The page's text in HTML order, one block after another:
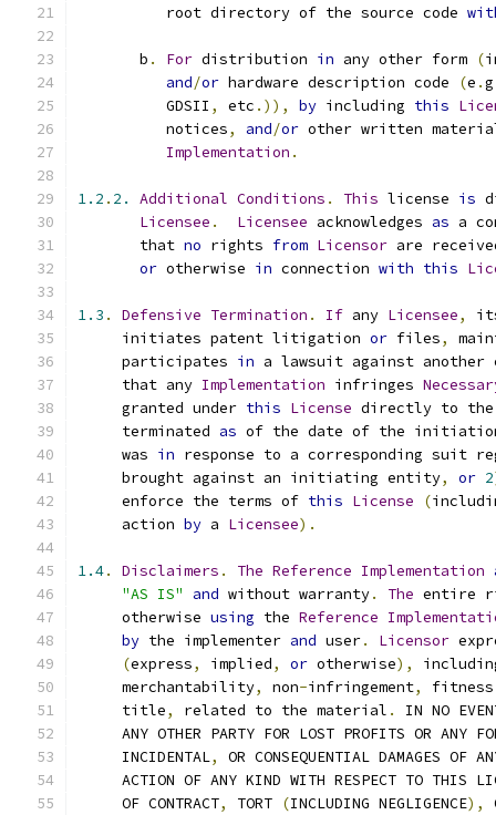
          root directory of the source code
       b
. For distribution in any other form (
and/or hardware description code (e .g
          GDSII
, etc .)), by including this
          notices
, and/or other written
Implementation .
1.2 . 2. Additional Conditions . This license is
Licensee . Licensee acknowledges as a
       that
no rights from Licensor are
or otherwise in connection with this
1.3 . Defensive Termination . If any Licensee,
     initiates patent litigation
or files,
     participates
in a lawsuit against
     that any
Implementation infringes
     granted under
this License directly to
     terminated
as of the date of the
     was
in response to a corresponding suit
     brought against an initiating entity
, or 2
     enforce the terms of
this License (
     action
by a Licensee).
1.4. Disclaimers . The Reference Implementation
"AS IS"
and without warranty. The entire
     otherwise
using the Reference
by the implementer and user. Licensor
(express, implied, or otherwise),
     merchantability
, non-infringement,
     title
, related to the material .
IN NO
ANY OTHER PARTY FOR LOST PROFITS OR ANY
     INCIDENTAL
,
OR CONSEQUENTIAL DAMAGES OF
ACTION OF ANY KIND WITH RESPECT TO THIS
     OF CONTRACT
, TORT (INCLUDING NEGLIGENCE),